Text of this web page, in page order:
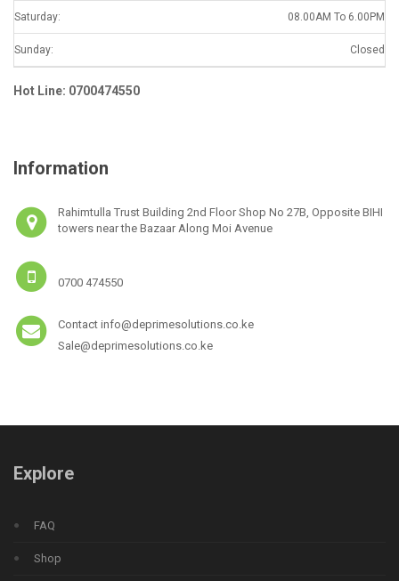
Saturday: 08.00AM To 6.00PM
Sunday: Closed
Hot Line: 0700474550
Information
Rahimtulla Trust Building 2nd Floor Shop No 27B, Opposite BIHI
towers near the Bazaar Along Moi Avenue
0700 474550
Contact info@deprimesolutions.co.ke
Sale@deprimesolutions.co.ke
Explore
FAQ
Shop